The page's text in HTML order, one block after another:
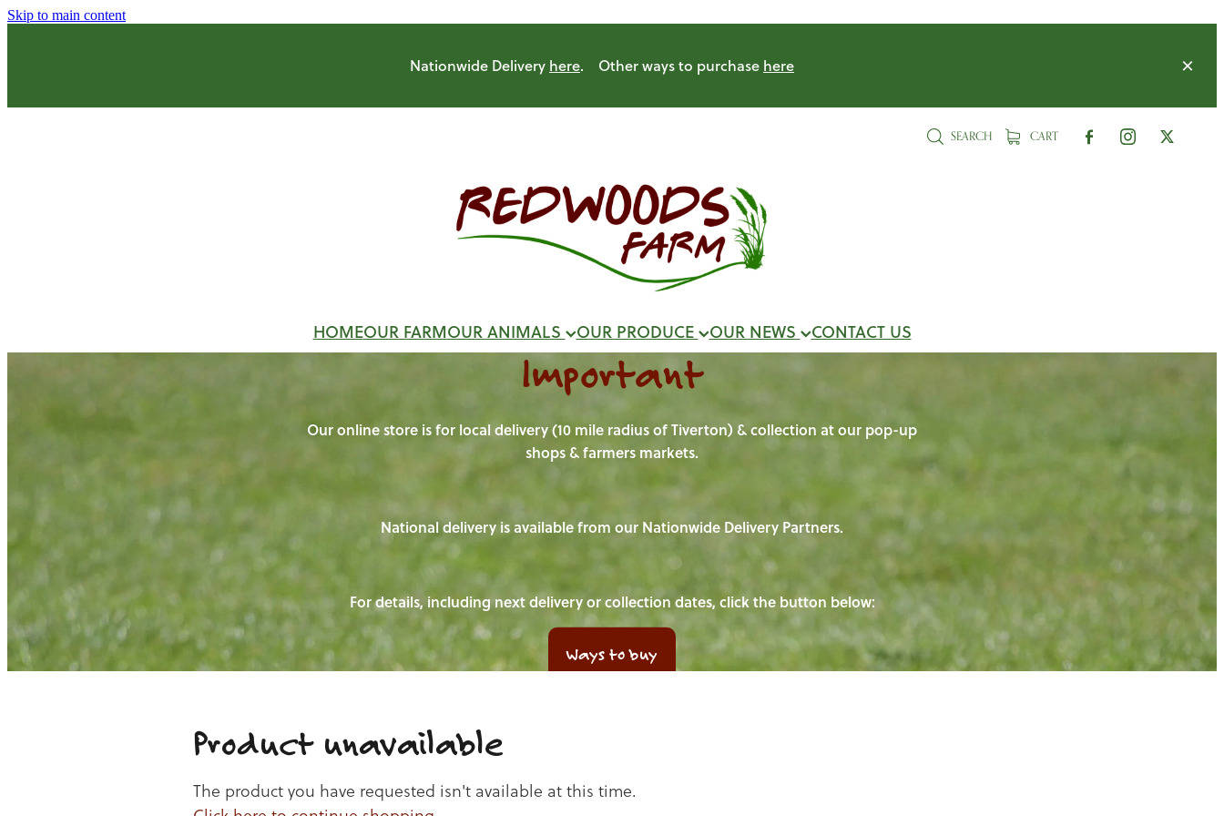
Skip to main content
Nationwide Delivery here. Other ways to purchase here
SEARCH CART
HOMEOUR FARMOUR ANIMALS OUR PRODUCE OUR NEWS CONTACT US
Important
Our online store is for local delivery (10 mile radius of Tiverton) & collection at our pop-up
shops & farmers markets.
National delivery is available from our Nationwide Delivery Partners.
For details, including next delivery or collection dates, click the button below:
Ways to buy
Product unavailable
The product you have requested isn't available at this time.